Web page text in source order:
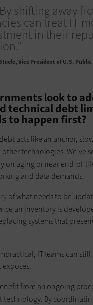
By shifting away
can treat IT
in their
Vice President of U.S. Public
look to
technical debt
to happen first?
acts like an anchor,
other technologies. We’ve
on aging or near end-of-
and data demands.
of what needs to be
an inventory is
systems that
IT teams can
from an ongoing
By